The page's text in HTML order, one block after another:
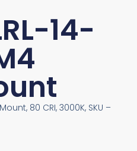
14-
80 CRI, 3000K, SKU –